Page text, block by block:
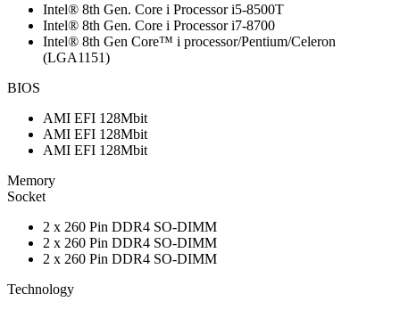
Intel® 8th Gen. Core i Processor i5-8500T
Intel® 8th Gen. Core i Processor i7-8700
Intel® 8th Gen Core™ i processor/Pentium/Celeron
(LGA1151)
BIOS
AMI EFI 128Mbit
AMI EFI 128Mbit
AMI EFI 128Mbit
Memory
Socket
2 x 260 Pin DDR4 SO-DIMM
2 x 260 Pin DDR4 SO-DIMM
2 x 260 Pin DDR4 SO-DIMM
Technology